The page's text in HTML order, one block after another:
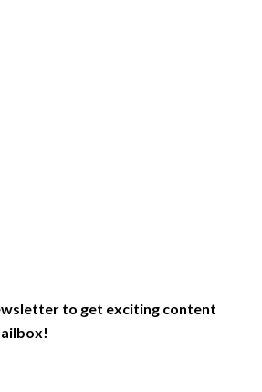
to get exciting content